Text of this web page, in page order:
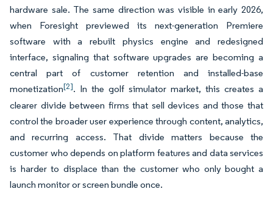
hardware sale. The same direction was visible in early 2026,
when Foresight previewed its next-generation Premiere
software with a rebuilt physics engine and redesigned
interface, signaling that software upgrades are becoming a
central part of customer retention and installed-base
monetization[2]. In the golf simulator market, this creates a
clearer divide between firms that sell devices and those that
control the broader user experience through content, analytics,
and recurring access. That divide matters because the
customer who depends on platform features and data services
is harder to displace than the customer who only bought a
launch monitor or screen bundle once.